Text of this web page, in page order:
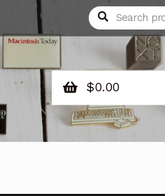
Search
for:
Search
$0.00